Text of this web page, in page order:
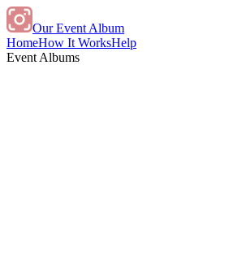
Our Event Album
HomeHow It WorksHelp
Event Albums